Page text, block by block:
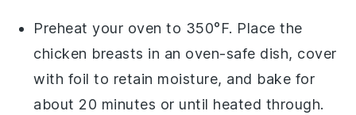
Preheat your oven to 350°F. Place the
chicken breasts in an oven-safe dish, cover
with foil to retain moisture, and bake for
about 20 minutes or until heated through.